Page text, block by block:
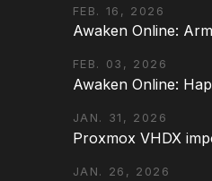
FEB. 16, 2026
Awaken Online:
FEB. 03, 2026
Awaken Online:
JAN. 31, 2026
Proxmox VHDX
JAN. 26, 2026